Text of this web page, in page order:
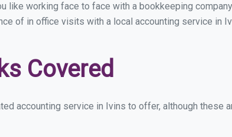
like working face to face with a bookkeeping
of in office visits with a local accounting service in
Covered
accounting service in Ivins to offer, although these